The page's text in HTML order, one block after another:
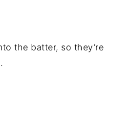
the batter, so they’re